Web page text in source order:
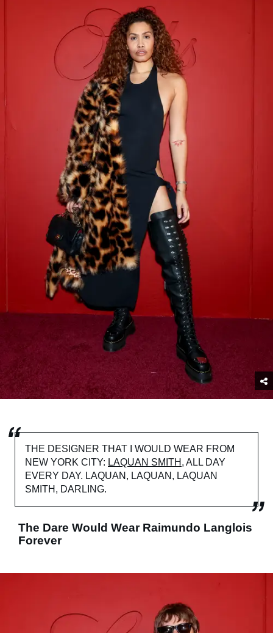
THE DESIGNER THAT I WOULD WEAR FROM
NEW YORK CITY: LAQUAN SMITH , ALL DAY
EVERY DAY. LAQUAN, LAQUAN, LAQUAN
SMITH, DARLING.
The Dare Would Wear Raimundo Langlois
Forever